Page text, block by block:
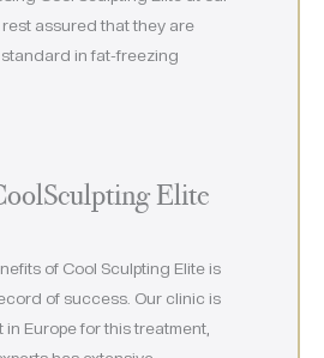
assured that they are
in fat-freezing
Elite
of Cool Sculpting Elite is
of success. Our clinic is
in Europe for this treatment,